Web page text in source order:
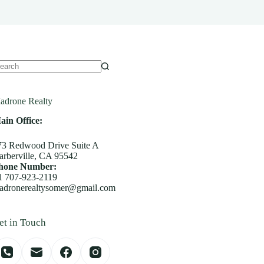
Realty
Office:
Redwood Drive Suite A
CA 95542
Number:
707-923-2119
in Touch